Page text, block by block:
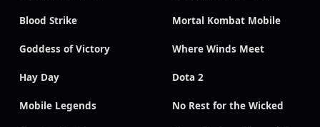
Blood Strike Mortal Kombat Mobile
Goddess of Victory Where Winds Meet
Hay Day Dota 2
Mobile Legends No Rest for the Wicked